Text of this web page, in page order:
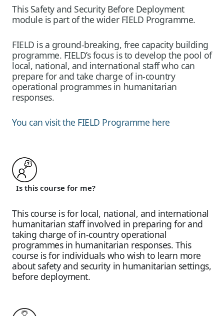
This Safety and Security Before Deployment
module is part of the wider FIELD Programme.
FIELD is a ground-breaking, free capacity building
programme. FIELD’s focus is to develop the pool of
local, national, and international staff who can
prepare for and take charge of in-country
operational programmes in humanitarian
responses.
You can visit the FIELD Programme here
Is this course for me?
This course is for local, national, and international
humanitarian staff involved in preparing for and
taking charge of in-country operational
programmes in humanitarian responses. This
course is for individuals who wish to learn more
about safety and security in humanitarian settings,
before deployment.